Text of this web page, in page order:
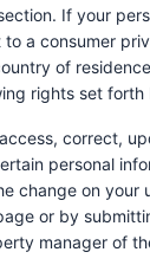
If your
to a consumer
of
rights set forth
correct,
personal
change on your
or by
manager of